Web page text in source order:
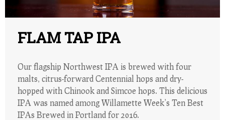
FLAM TAP IPA
Our flagship Northwest IPA is brewed with four
malts, citrus-forward Centennial hops and dry-
hopped with Chinook and Simcoe hops. This delicious
IPA was named among Willamette Week’s Ten Best
IPAs Brewed in Portland for 2016.